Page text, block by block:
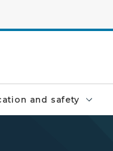
and safety